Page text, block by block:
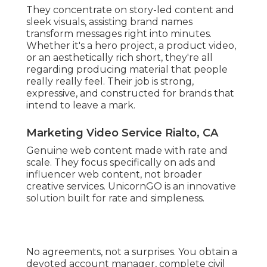
They concentrate on story-led content and
sleek visuals, assisting brand names
transform messages right into minutes.
Whether it's a hero project, a product video,
or an aesthetically rich short, they're all
regarding producing material that people
really really feel. Their job is strong,
expressive, and constructed for brands that
intend to leave a mark.
Marketing Video Service Rialto, CA
Genuine web content made with rate and
scale. They focus specifically on ads and
influencer web content, not broader
creative services. UnicornGO is an innovative
solution built for rate and simpleness.
No agreements, not a surprises. You obtain a
devoted account manager, complete civil